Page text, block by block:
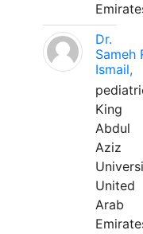
Dr.
Sameh
Ismail,
King
Abdul
Aziz
United
Arab